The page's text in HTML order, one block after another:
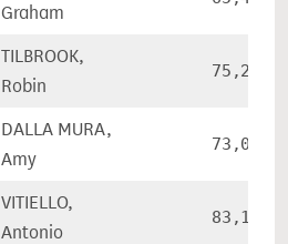
Graham
TILBROOK,
Robin
75,255
DALLA MURA,
Amy
73,052
VITIELLO,
Antonio
83,146